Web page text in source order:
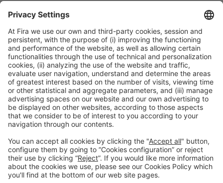
Discover more new products
from Alimentaria exhibitors
Facebook Twitter LinkedIn WhatsApp Email Print